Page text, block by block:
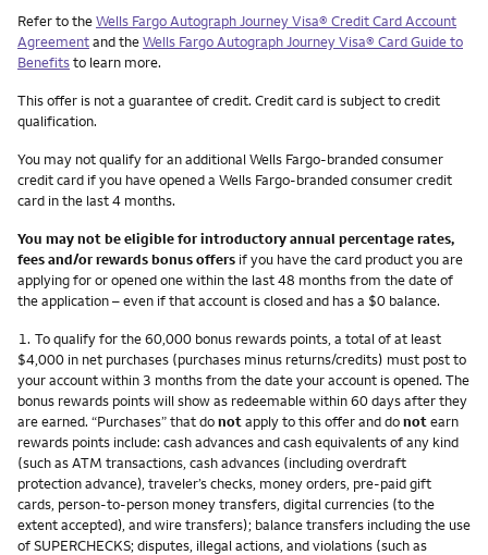
Refer to theWells Fargo Autograph Journey Visa® Credit Card Account
Agreementand theWells Fargo Autograph Journey Visa® Card Guide to
Benefitsto learn more.
This offer is not a guarantee of credit. Credit card is subject to credit
qualification.
You may not qualify for an additional Wells Fargo-branded consumer
credit card if you have opened a Wells Fargo-branded consumer credit
card in the last 4 months.
You may not be eligible for introductory annual percentage rates,
fees and/or rewards bonus offers if you have the card product you are
applying for or opened one within the last 48 months from the date of
the application – even if that account is closed and has a $0 balance.
Footnote
1. To qualify for the 60,000 bonus rewards points, a total of at least
$4,000 in net purchases (purchases minus returns/credits) must post to
your account within 3 months from the date your account is opened. The
bonus rewards points will show as redeemable within 60 days after they
are earned. “Purchases” that donotapply to this offer and donotearn
rewards points include: cash advances and cash equivalents of any kind
(such as ATM transactions, cash advances (including overdraft
protection advance), traveler’s checks, money orders, pre-paid gift
cards, person-to-person money transfers, digital currencies (to the
extent accepted), and wire transfers); balance transfers including the use
of SUPERCHECKS; disputes, illegal actions, and violations (such as